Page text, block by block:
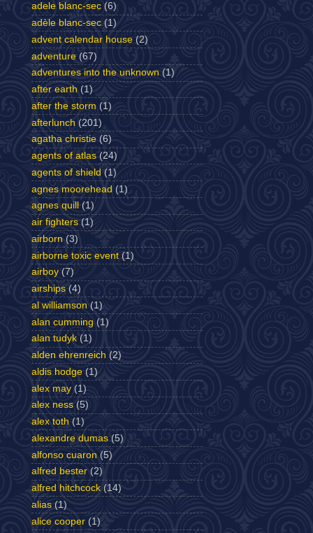
adele blanc-sec (6)
adèle blanc-sec (1)
advent calendar house (2)
adventure (67)
adventures into the unknown (1)
after earth (1)
after the storm (1)
afterlunch (201)
agatha christie (6)
agents of atlas (24)
agents of shield (1)
agnes moorehead (1)
agnes quill
(1)
air fighters (1)
airborn (3)
airborne toxic event (1)
airboy (7)
airships (4)
al williamson (1)
alan cumming (1)
alan tudyk (1)
alden ehrenreich (2)
aldis hodge (1)
alex may (1)
alex ness (5)
alex toth (1)
alexandre dumas (5)
alfonso cuaron (5)
alfred bester (2)
alfred hitchcock (14)
alias (1)
alice cooper (1)